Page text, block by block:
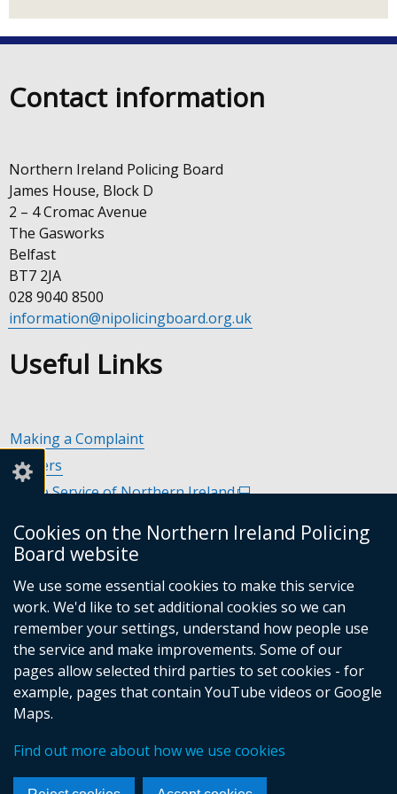
Cookies on the Northern Ireland Policing
Board website
We use some essential cookies to make this service
work. We'd like to set additional cookies so we can
remember your settings, understand how people use
the service and make improvements. Some of our
pages allow selected third parties to set cookies - for
example, pages that contain YouTube videos or Google
Maps.
Find out more about how we use cookies
Linkedin
/
on
Instagram
opens
in
new
window
Contact information
Northern Ireland Policing Board
James House, Block D
2 – 4 Cromac Avenue
The Gasworks
Belfast
BT7 2JA
028 9040 8500
information@nipolicingboard.org.uk
Useful Links
Making a Complaint
Careers
Police Service of Northern Ireland(external
opens
new
window
tab)
link
in
a
new
window
/
tab)
Department of Justice(external
opens
in
a
new
window
/
link
opens
in
a
new
window
tab)
Commissioner for Victims of Crime Northern Ireland
new
Follow
us
Facebook
Follow
us
Linkedin
Follow
us
Youtube
Follow
us
Instagram
Footer
Accessibility Statement
Privacy Statement